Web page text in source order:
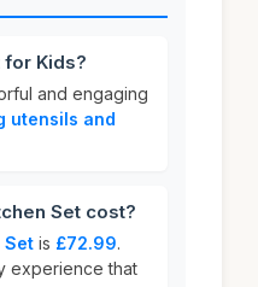
for Kids?
and engaging
utensils and
Set cost?
Set is £72.99.
experience that